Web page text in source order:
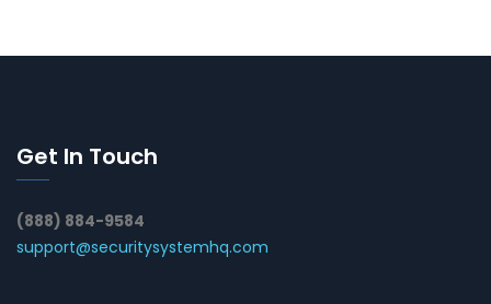
Get In Touch
(888) 884-9584
support@securitysystemhq.com